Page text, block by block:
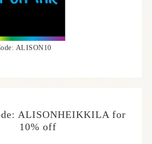
ALISON10
ALISONHEIKKILA for
10% off